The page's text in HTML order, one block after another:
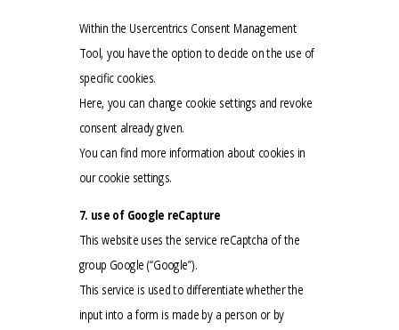
Within the Usercentrics Consent Management
Tool, you have the option to decide on the use of
specific cookies.
Here, you can change cookie settings and revoke
consent already given.
You can find more information about cookies in
our cookie settings.
7. use of Google reCapture
This website uses the service reCaptcha of the
group Google (“Google”).
This service is used to differentiate whether the
input into a form is made by a person or by